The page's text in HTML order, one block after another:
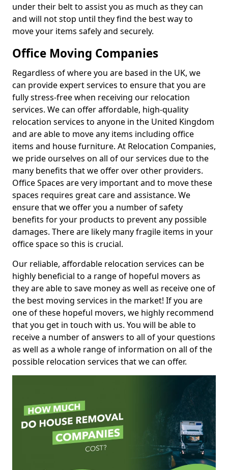
under their belt to assist you as much as they can
and will not stop until they find the best way to
move your items safely and securely.
Office Moving Companies
Regardless of where you are based in the UK, we
can provide expert services to ensure that you are
fully stress-free when receiving our relocation
services. We can offer affordable, high-quality
relocation services to anyone in the United Kingdom
and are able to move any items including office
items and house furniture. At Relocation Companies,
we pride ourselves on all of our services due to the
many benefits that we offer over other providers.
Office Spaces are very important and to move these
spaces requires great care and assistance. We
ensure that we offer you a number of safety
benefits for your products to prevent any possible
damages. There are likely many fragile items in your
office space so this is crucial.
Our reliable, affordable relocation services can be
highly beneficial to a range of hopeful movers as
they are able to save money as well as receive one of
the best moving services in the market! If you are
one of these hopeful movers, we highly recommend
that you get in touch with us. You will be able to
receive a number of answers to all of your questions
as well as a whole range of information on all of the
possible relocation services that we can offer.